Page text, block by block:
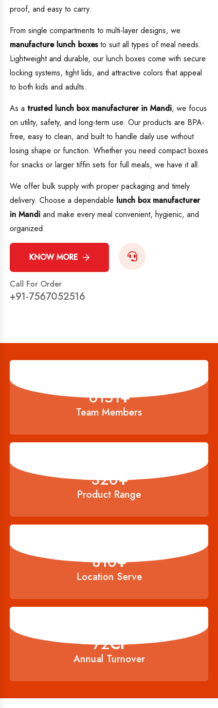
proof, and easy to carry.
From single compartments to multi-layer designs, we
manufacture lunch boxesto suit all types of meal needs.
Lightweight and durable, our lunch boxes come with secure
locking systems, tight lids, and attractive colors that appeal
to both kids and adults.
As a trusted lunch box manufacturer in Mandi, we focus
on utility, safety, and long-term use. Our products are BPA-
free, easy to clean, and built to handle daily use without
losing shape or function. Whether you need compact boxes
for snacks or larger tiffin sets for full meals, we have it all.
We offer bulk supply with proper packaging and timely
delivery. Choose a dependable lunch box manufacturer
in Mandi and make every meal convenient, hygienic, and
organized.
KNOW MORE
Call For Order
+91-7567052516
6834+
Team Members
356+
Product Range
900+
Location Serve
80Cr
Annual Turnover